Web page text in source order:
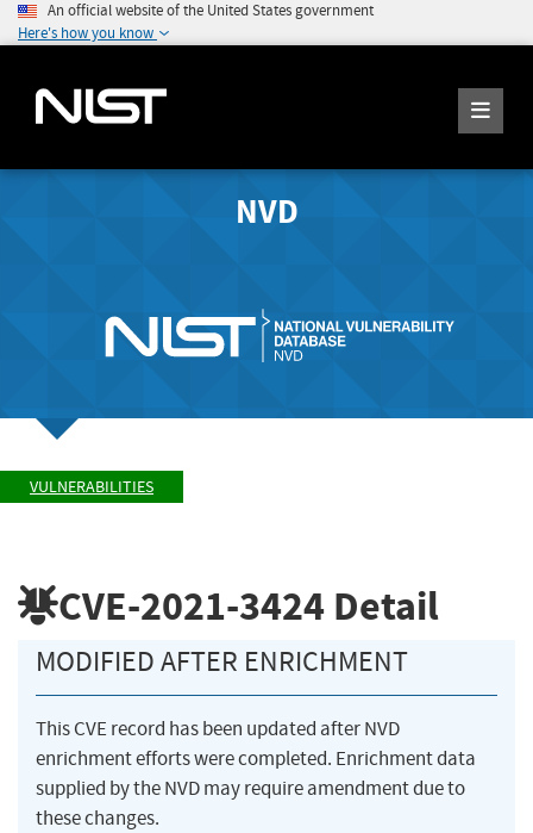
An official website of the United States government
Here's how you know
NVD
VULNERABILITIES
CVE-2021-3424 Detail
MODIFIED AFTER ENRICHMENT
This CVE record has been updated after NVD
enrichment efforts were completed. Enrichment data
supplied by the NVD may require amendment due to
these changes.